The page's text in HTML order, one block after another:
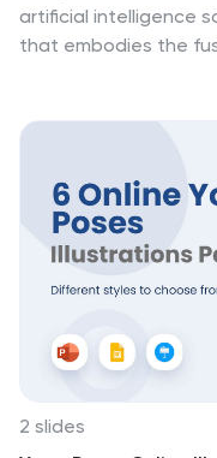
artificial intelligence
that embodies the
a journey through
AI startups,
educators in AI,
sophisticated
illustrate cutting-
with Powerpoint,
2 slides